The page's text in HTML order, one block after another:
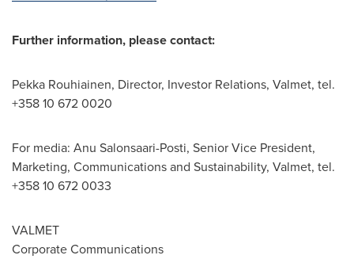
Further information, please contact:
Pekka Rouhiainen, Director, Investor Relations, Valmet, tel.
+358 10 672 0020
For media: Anu Salonsaari-Posti, Senior Vice President,
Marketing, Communications and Sustainability, Valmet, tel.
+358 10 672 0033
VALMET
Corporate Communications